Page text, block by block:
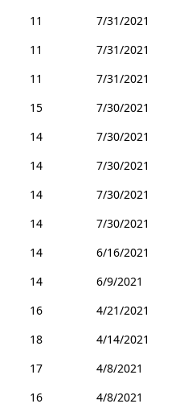
11
7/31/2021
11
7/31/2021
11
7/31/2021
15
7/30/2021
14
7/30/2021
14
7/30/2021
14
7/30/2021
14
7/30/2021
14
6/16/2021
14
6/9/2021
16
4/21/2021
18
4/14/2021
17
4/8/2021
16
4/8/2021